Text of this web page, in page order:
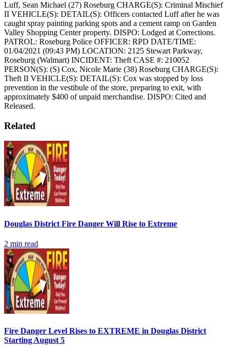
Luff, Sean Michael (27) Roseburg CHARGE(S): Criminal Mischief
II VEHICLE(S): DETAIL(S): Officers contacted Luff after he was
caught spray painting parking spots and a cement ramp on Garden
Valley Shopping Center property. DISPO: Lodged at Corrections.
PATROL: Roseburg Police OFFICER: RPD DATE/TIME:
01/04/2021 (09:43 PM) LOCATION: 2125 Stewart Parkway,
Roseburg (Walmart) INCIDENT: Theft CASE #: 210052
PERSON(S): (S) Cox, Nicole Marie (38) Roseburg CHARGE(S):
Theft II VEHICLE(S): DETAIL(S): Cox was stopped by loss
prevention in the vestibule of the store, preparing to exit, with
approximately $400 of unpaid merchandise. DISPO: Cited and
Released.
Related
Douglas District Fire Danger Will Rise to Extreme
2 min read
Fire Danger Level Rises to EXTREME in Douglas District
Starting August 5